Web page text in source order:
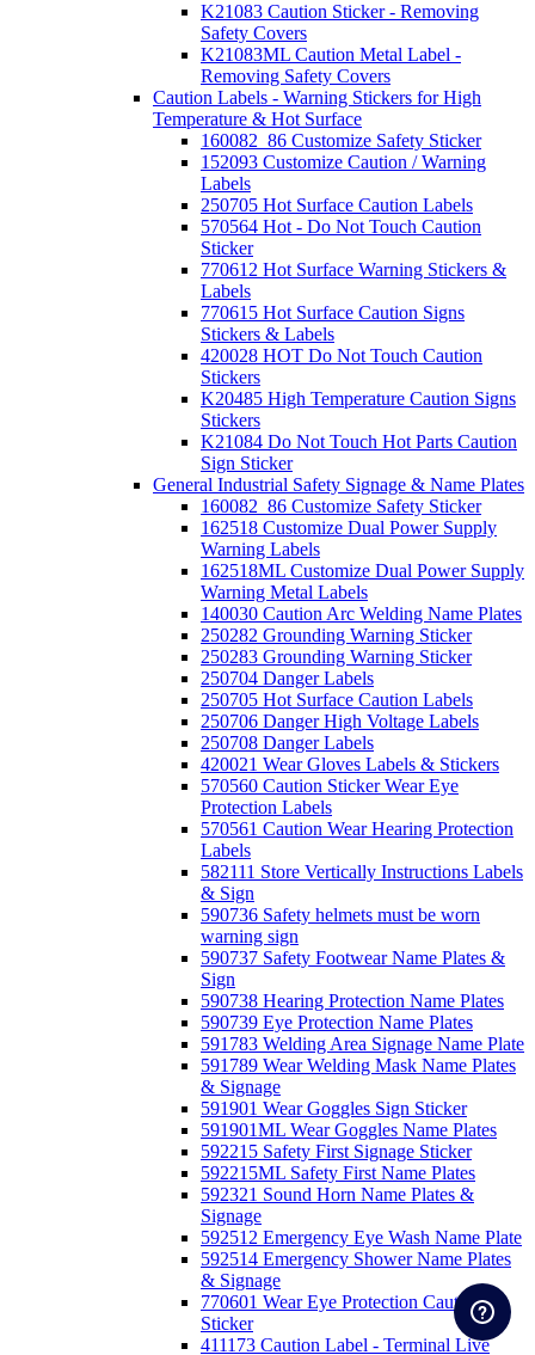
K21083 Caution Sticker - Removing
Safety Covers
K21083ML Caution Metal Label -
Removing Safety Covers
Caution Labels - Warning Stickers for High
Temperature & Hot Surface
160082_86 Customize Safety Sticker
152093 Customize Caution / Warning
Labels
250705 Hot Surface Caution Labels
570564 Hot - Do Not Touch Caution
Sticker
770612 Hot Surface Warning Stickers &
Labels
770615 Hot Surface Caution Signs
Stickers & Labels
420028 HOT Do Not Touch Caution
Stickers
K20485 High Temperature Caution Signs
Stickers
K21084 Do Not Touch Hot Parts Caution
Sign Sticker
General Industrial Safety Signage & Name Plates
160082_86 Customize Safety Sticker
162518 Customize Dual Power Supply
Warning Labels
162518ML Customize Dual Power Supply
Warning Metal Labels
140030 Caution Arc Welding Name Plates
250282 Grounding Warning Sticker
250283 Grounding Warning Sticker
250704 Danger Labels
250705 Hot Surface Caution Labels
250706 Danger High Voltage Labels
250708 Danger Labels
420021 Wear Gloves Labels & Stickers
570560 Caution Sticker Wear Eye
Protection Labels
570561 Caution Wear Hearing Protection
Labels
582111 Store Vertically Instructions Labels
& Sign
590736 Safety helmets must be worn
warning sign
590737 Safety Footwear Name Plates &
Sign
590738 Hearing Protection Name Plates
590739 Eye Protection Name Plates
591783 Welding Area Signage Name Plate
591789 Wear Welding Mask Name Plates
& Signage
591901 Wear Goggles Sign Sticker
591901ML Wear Goggles Name Plates
592215 Safety First Signage Sticker
592215ML Safety First Name Plates
592321 Sound Horn Name Plates &
Signage
592512 Emergency Eye Wash Name Plate
592514 Emergency Shower Name Plates
& Signage
770601 Wear Eye Protection Caution
Sticker
411173 Caution Label - Terminal Live